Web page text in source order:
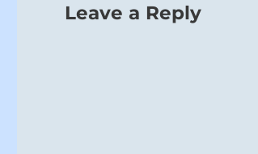
Leave a Reply